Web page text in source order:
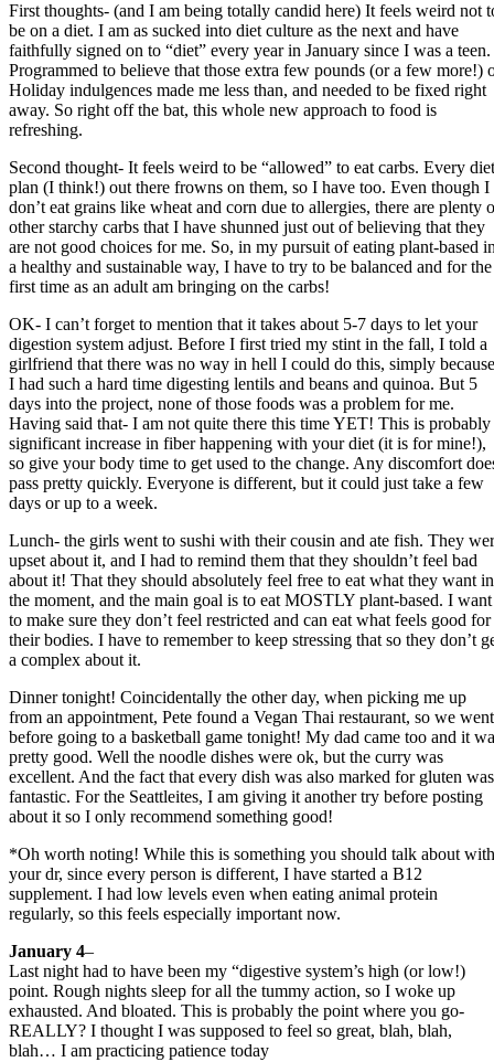
First thoughts- (and I am being totally candid here) It feels weird not
be on a diet. I am as sucked into diet culture as the next and have
faithfully signed on to “diet” every year in January since I was a teen.
Programmed to believe that those extra few pounds (or a few more!)
Holiday indulgences made me less than, and needed to be fixed right
away. So right off the bat, this whole new approach to food is
refreshing.
Second thought- It feels weird to be “allowed” to eat carbs. Every diet
plan (I think!) out there frowns on them, so I have too. Even though I
don’t eat grains like wheat and corn due to allergies, there are plenty
other starchy carbs that I have shunned just out of believing that they
are not good choices for me. So, in my pursuit of eating plant-based
a healthy and sustainable way, I have to try to be balanced and for the
first time as an adult am bringing on the carbs!
OK- I can’t forget to mention that it takes about 5-7 days to let your
digestion system adjust. Before I first tried my stint in the fall, I told a
girlfriend that there was no way in hell I could do this, simply because
I had such a hard time digesting lentils and beans and quinoa. But 5
days into the project, none of those foods was a problem for me.
Having said that- I am not quite there this time YET! This is probably
significant increase in fiber happening with your diet (it is for mine!),
so give your body time to get used to the change. Any discomfort
pass pretty quickly. Everyone is different, but it could just take a few
days or up to a week.
Lunch- the girls went to sushi with their cousin and ate fish. They
upset about it, and I had to remind them that they shouldn’t feel bad
about it! That they should absolutely feel free to eat what they want in
the moment, and the main goal is to eat MOSTLY plant-based. I want
to make sure they don’t feel restricted and can eat what feels good for
their bodies. I have to remember to keep stressing that so they don’t
a complex about it.
Dinner tonight! Coincidentally the other day, when picking me up
from an appointment, Pete found a Vegan Thai restaurant, so we went
before going to a basketball game tonight! My dad came too and it
pretty good. Well the noodle dishes were ok, but the curry was
excellent. And the fact that every dish was also marked for gluten was
fantastic. For the Seattleites, I am giving it another try before posting
about it so I only recommend something good!
*Oh worth noting! While this is something you should talk about with
your dr, since every person is different, I have started a B12
supplement. I had low levels even when eating animal protein
regularly, so this feels especially important now.
January 4–
Last night had to have been my “digestive system’s high (or low!)
point. Rough nights sleep for all the tummy action, so I woke up
exhausted. And bloated. This is probably the point where you go-
REALLY? I thought I was supposed to feel so great, blah, blah,
blah… I am practicing patience today